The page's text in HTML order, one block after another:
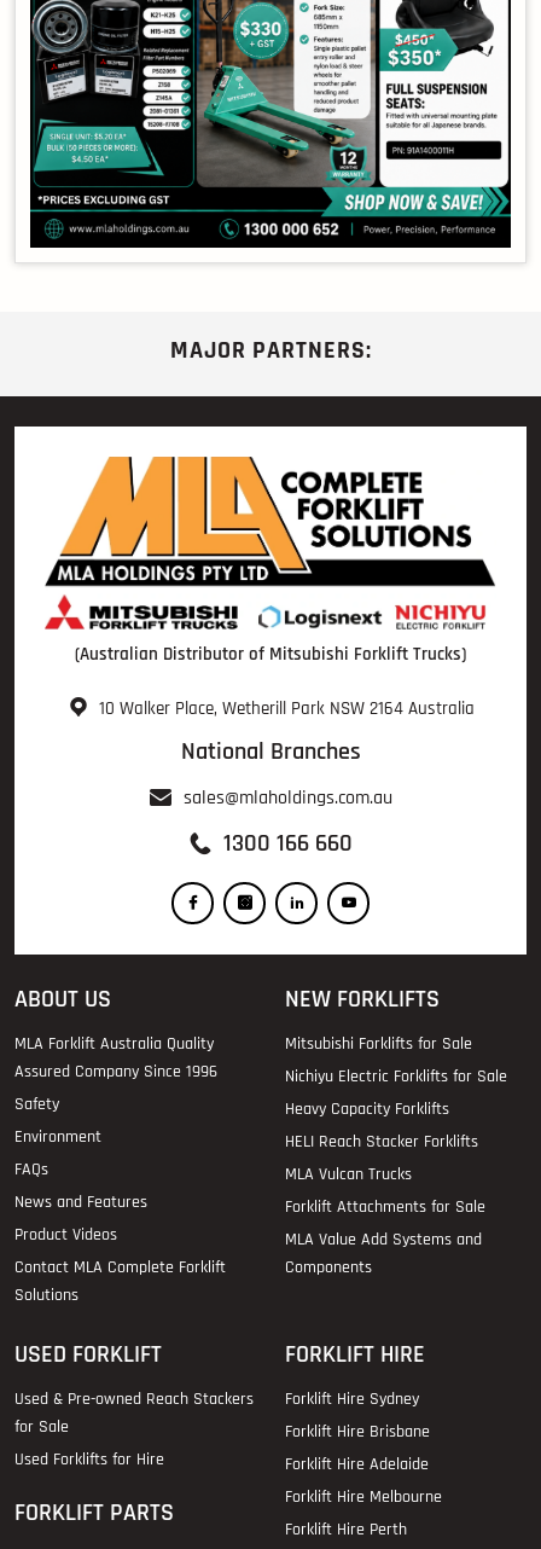
MAJOR PARTNERS:
(Australian Distributor of Mitsubishi Forklift Trucks)
10 Walker Place, Wetherill Park NSW 2164 Australia
National Branches
sales@mlaholdings.com.au
1300 166 660
ABOUT US
MLA Forklift Australia Quality
Assured Company Since 1996
Safety
Environment
FAQs
News and Features
Product Videos
Contact MLA Complete Forklift
Solutions
NEW FORKLIFTS
Mitsubishi Forklifts for Sale
Nichiyu Electric Forklifts for Sale
Heavy Capacity Forklifts
HELI Reach Stacker Forklifts
MLA Vulcan Trucks
Forklift Attachments for Sale
MLA Value Add Systems and
Components
USED FORKLIFT
Used & Pre-owned Reach Stackers
for Sale
Used Forklifts for Hire
FORKLIFT PARTS
FORKLIFT HIRE
Forklift Hire Sydney
Forklift Hire Brisbane
Forklift Hire Adelaide
Forklift Hire Melbourne
Forklift Hire Perth